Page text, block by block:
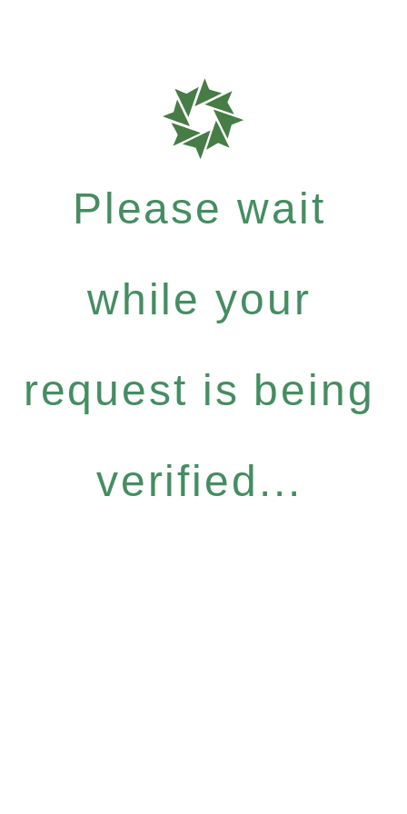
Please wait
while your
request is being
verified...